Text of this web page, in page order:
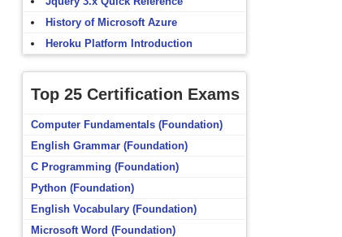
History of Microsoft Azure
Heroku Platform Introduction
Top 25 Certification Exams
Computer Fundamentals (Foundation)
English Grammar (Foundation)
C Programming (Foundation)
Python (Foundation)
English Vocabulary (Foundation)
Microsoft Word (Foundation)